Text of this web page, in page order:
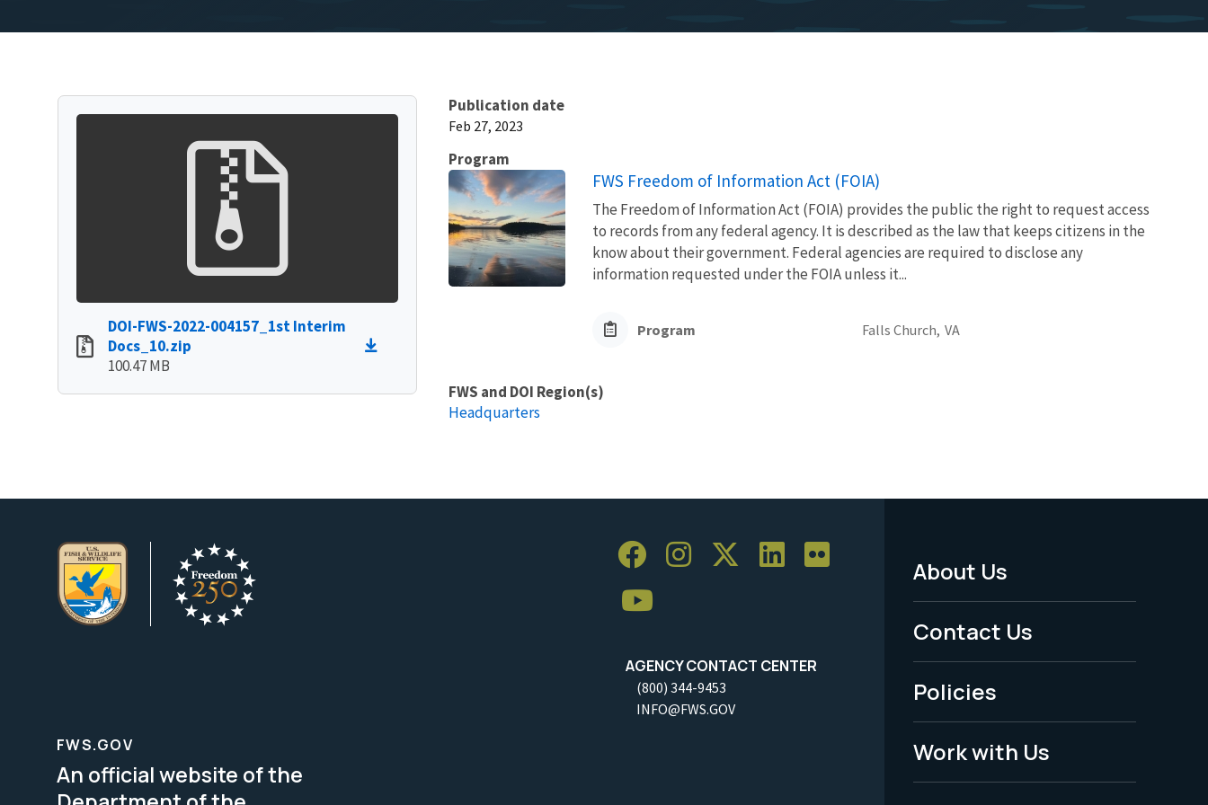
DOI-FWS-2022-004157_1st Interim
Docs_10.zip
100.47 MB
Publication date
Feb 27, 2023
Program
FWS Freedom of Information Act (FOIA)
The Freedom of Information Act (FOIA) provides the public the right to request access
to records from any federal agency. It is described as the law that keeps citizens in the
know about their government. Federal agencies are required to disclose any
information requested under the FOIA unless it...
Program Falls Church, VA
FWS and DOI Region(s)
Headquarters
AGENCY CONTACT CENTER
(800) 344-9453
INFO@FWS.GOV
Footer
Menu
-
Legal
About Us
Contact Us
Policies
Work with Us
FWS.GOV
An official website of the